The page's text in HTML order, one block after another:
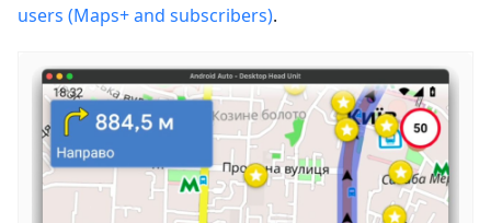
users (Maps+ and subscribers).